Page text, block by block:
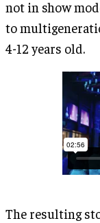
not in show
to
4-12 years old.
The resulting